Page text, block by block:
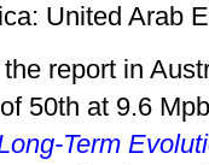
United Arab
report in
50th at 9.6
Term